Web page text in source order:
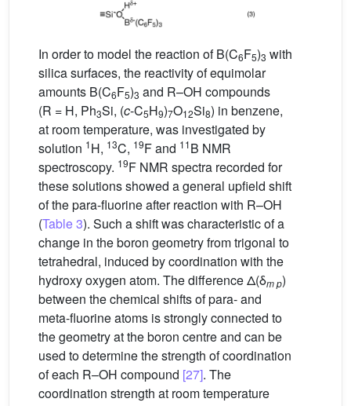
In order to model the reaction of B(C6F5)3 with
silica surfaces, the reactivity of equimolar
amounts B(C6F5)3 and R–OH compounds
(R = H, Ph3Si, (c-C5H9)7O12Si8) in benzene,
at room temperature, was investigated by
solution 1H, 13C, 19F and 11B NMR
spectroscopy. 19F NMR spectra recorded for
these solutions showed a general upfield shift
of the para-fluorine after reaction with R–OH
(Table 3). Such a shift was characteristic of a
change in the boron geometry from trigonal to
tetrahedral, induced by coordination with the
hydroxy oxygen atom. The difference Δ(δm p)
between the chemical shifts of para- and
meta-fluorine atoms is strongly connected to
the geometry at the boron centre and can be
used to determine the strength of coordination
of each R–OH compound [27]. The
coordination strength at room temperature